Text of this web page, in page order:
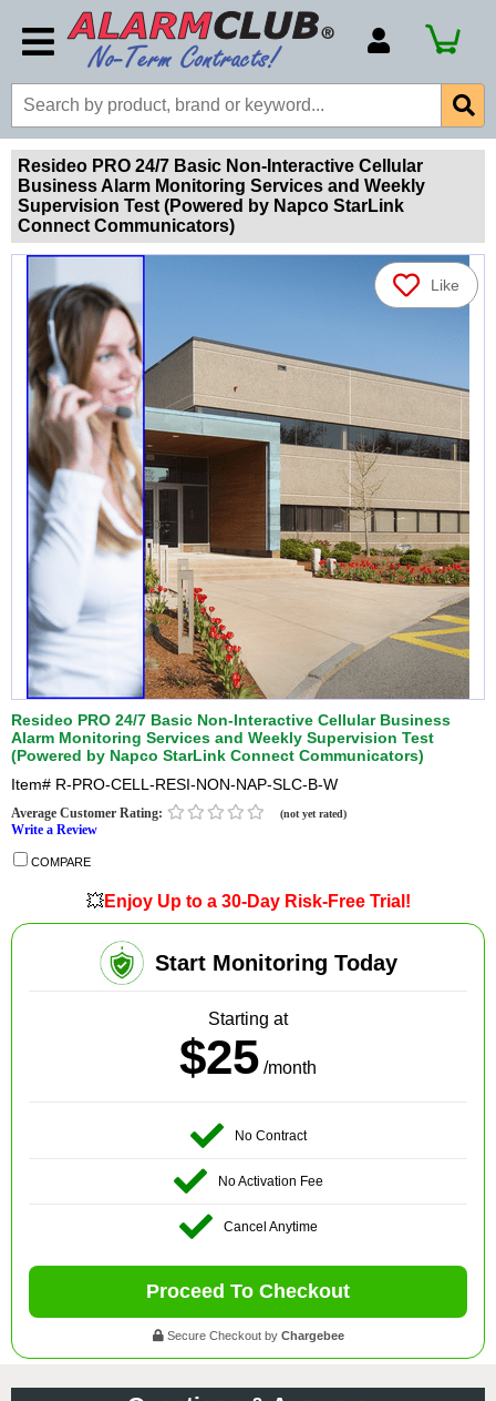
Account Number
Billing Portal
Payment Methods
Technical Support
Resideo PRO 24/7 Basic Non-Interactive Cellular
Business Alarm Monitoring Services and Weekly
Supervision Test (Powered by Napco StarLink
Connect Communicators)
Like
Resideo PRO 24/7 Basic Non-Interactive Cellular Business
Alarm Monitoring Services and Weekly Supervision Test
(Powered by Napco StarLink Connect Communicators)
Item# R-PRO-CELL-RESI-NON-NAP-SLC-B-W
Average Customer Rating: (not yet rated)
Write a Review
COMPARE
💥Enjoy Up to a 30-Day Risk-Free Trial!
Start Monitoring Today
Starting at
$25 /month
No Contract
No Activation Fee
Cancel Anytime
Proceed To Checkout
Secure Checkout by Chargebee